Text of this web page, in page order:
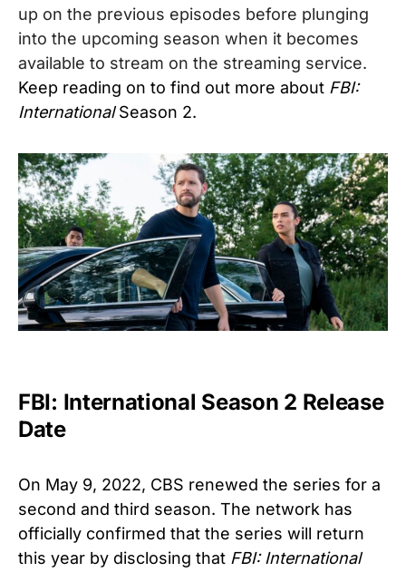
up on the previous episodes before plunging
into the upcoming season when it becomes
available to stream on the streaming service.
Keep reading on to find out more about FBI:
InternationalSeason 2.
FBI: International Season 2 Release
Date
On May 9, 2022, CBS renewed the series for a
second and third season. The network has
officially confirmed that the series will return
this year by disclosing that FBI: International